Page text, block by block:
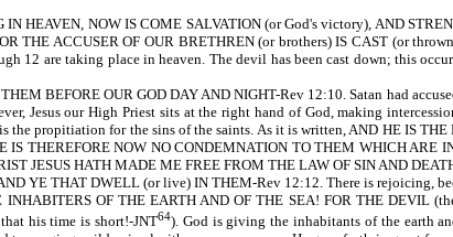
HEAVEN, NOW IS COME SALVATION (or God's victory), AND
THE ACCUSER OF OUR BRETHREN (or brothers) IS CAST (or
12 are taking place in heaven. The devil has been cast down; this
BEFORE OUR GOD DAY AND NIGHT-Rev 12:10. Satan had
Jesus our High Priest sits at the right hand of God, making
the propitiation for the sins of the saints. As it is written, AND HE IS
IS THEREFORE NOW NO CONDEMNATION TO THEM WHICH ARE
JESUS HATH MADE ME FREE FROM THE LAW OF SIN AND
YE THAT DWELL (or live) IN THEM-Rev 12:12. There is rejoicing,
OF THE EARTH AND OF THE SEA! FOR THE DEVIL
his time is short!-JNT64). God is giving the inhabitants of the earth